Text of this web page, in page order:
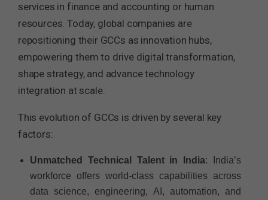
services in finance and accounting or human
resources. Today, global companies are
repositioning their GCCs as innovation hubs,
empowering them to drive digital transformation,
shape strategy, and advance technology
integration at scale.
This evolution of GCCs is driven by several key
factors:
Unmatched Technical Talent in India: India’s
workforce offers world-class capabilities across
data science, engineering, AI, automation, and